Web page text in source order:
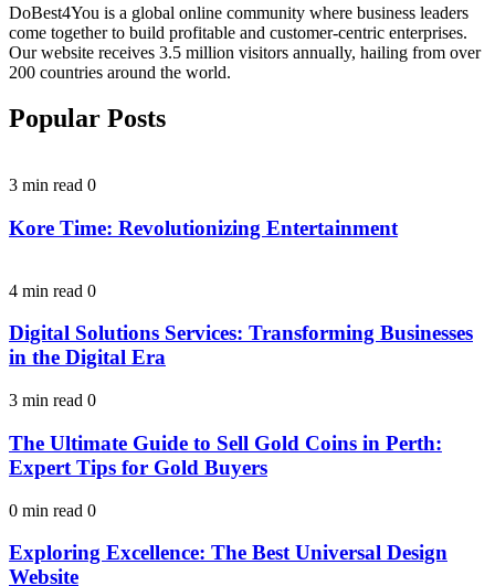
DoBest4You is a global online community where business leaders
come together to build profitable and customer-centric enterprises.
Our website receives 3.5 million visitors annually, hailing from over
200 countries around the world.
Popular Posts
3 min read 0
Kore Time: Revolutionizing Entertainment
4 min read 0
Digital Solutions Services: Transforming Businesses
in the Digital Era
3 min read 0
The Ultimate Guide to Sell Gold Coins in Perth:
Expert Tips for Gold Buyers
0 min read 0
Exploring Excellence: The Best Universal Design
Website